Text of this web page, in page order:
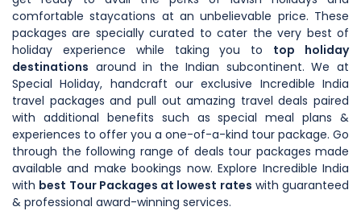
comfortable staycations at an unbelievable price. These
packages are specially curated to cater the very best of
holiday experience while taking you to top holiday
destinations around in the Indian subcontinent. We at
Special Holiday, handcraft our exclusive Incredible India
travel packages and pull out amazing travel deals paired
with additional benefits such as special meal plans &
experiences to offer you a one-of-a-kind tour package. Go
through the following range of deals tour packages made
available and make bookings now. Explore Incredible India
with best Tour Packages at lowest rates with guaranteed
& professional award-winning services.